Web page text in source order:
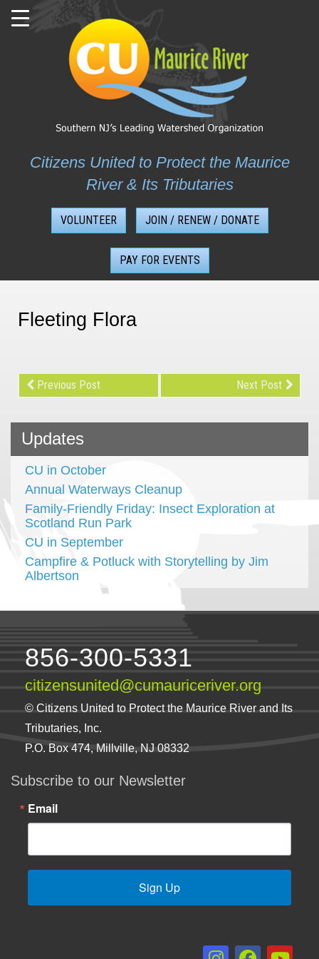
Skip
Citizens United to Protect the Maurice
River & Its Tributaries
VOLUNTEER JOIN / RENEW / DONATE
PAY FOR EVENTS
Fleeting Flora
Previous Post Next Post
Updates
CU in October
Annual Waterways Cleanup
Family-Friendly Friday: Insect Exploration at
Scotland Run Park
CU in September
Campfire & Potluck with Storytelling by Jim
Albertson
856-300-5331
citizensunited@cumauriceriver.org
© Citizens United to Protect the Maurice River and Its
Tributaries, Inc.
P.O. Box 474, Millville, NJ 08332
Subscribe to our Newsletter
Email
Sign Up